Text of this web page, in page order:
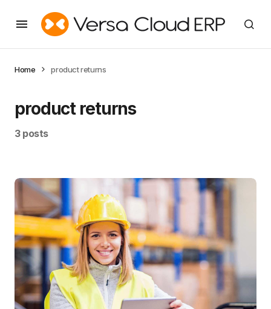
Home product returns
product returns
3 posts